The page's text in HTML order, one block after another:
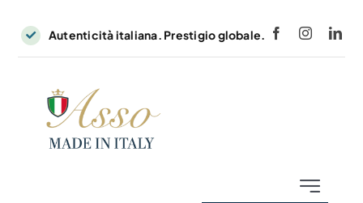
content
Autenticità italiana. Prestigio globale.
Toggle